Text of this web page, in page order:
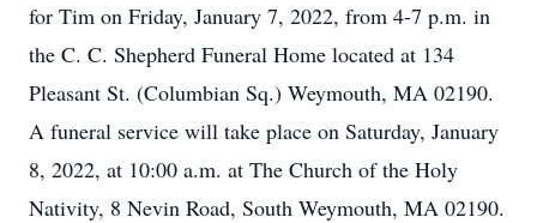
for Tim on Friday, January 7, 2022, from 4-7 p.m. in
the C. C. Shepherd Funeral Home located at 134
Pleasant St. (Columbian Sq.) Weymouth, MA 02190.
A funeral service will take place on Saturday, January
8, 2022, at 10:00 a.m. at The Church of the Holy
Nativity, 8 Nevin Road, South Weymouth, MA 02190.